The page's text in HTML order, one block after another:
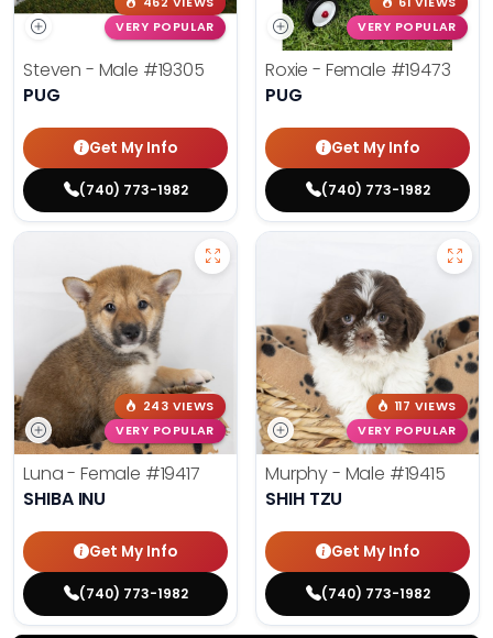
VERY POPULAR
Steven - Male #19305
PUG
Get My Info
(740) 773-1982
VERY POPULAR
Roxie - Female #19473
PUG
Get My Info
(740) 773-1982
243 VIEWS
VERY POPULAR
Luna - Female #19417
SHIBA INU
Get My Info
(740) 773-1982
117 VIEWS
VERY POPULAR
Murphy - Male #19415
SHIH TZU
Get My Info
(740) 773-1982